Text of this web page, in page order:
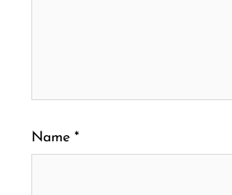
Name *